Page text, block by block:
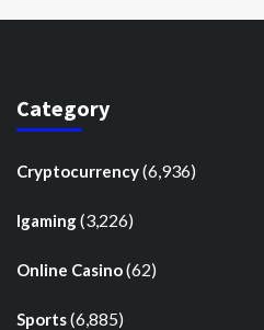
Category
Cryptocurrency(6,936)
Igaming(3,226)
Online Casino(62)
Sports(6,885)